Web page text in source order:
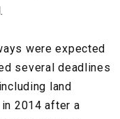
were expected
several deadlines
land
2014 after a